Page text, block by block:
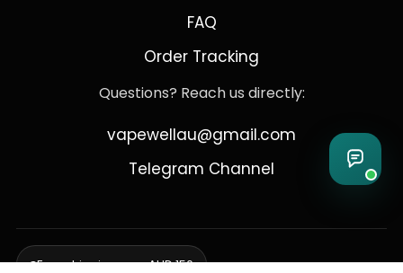
FAQ
Order Tracking
Questions? Reach us directly:
vapewellau@gmail.com
Telegram Channel
Free shipping over AUD 150